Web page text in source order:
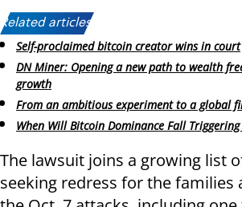
Related articles:
Self-proclaimed bitcoin creator wins in court
DN Miner: Opening a new path to wealth
growth
From an ambitious experiment to a global
When Will Bitcoin Dominance Fall Triggering
The lawsuit joins a growing list
seeking redress for the families